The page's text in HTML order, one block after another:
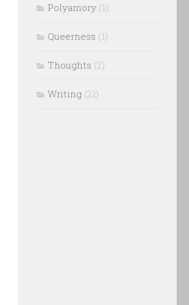
Polyamory (1)
Queerness (1)
Thoughts (2)
Writing (21)